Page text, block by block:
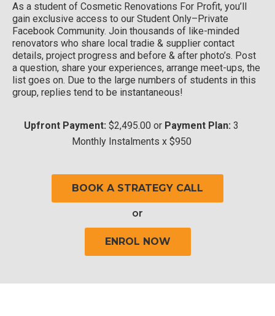
As a student of Cosmetic Renovations For Profit, you’ll
gain exclusive access to our Student Only–Private
Facebook Community. Join thousands of like-minded
renovators who share local tradie & supplier contact
details, project progress and before & after photo’s. Post
a question, share your experiences, arrange meet-ups, the
list goes on. Due to the large numbers of students in this
group, replies tend to be instantaneous!
Upfront Payment: $2,495.00 or Payment Plan: 3
Monthly Instalments x $950
BOOK A STRATEGY CALL
or
ENROL NOW